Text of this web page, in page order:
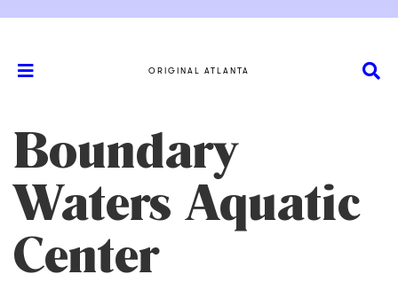
ORIGINAL ATLANTA
Boundary
Waters Aquatic
Center